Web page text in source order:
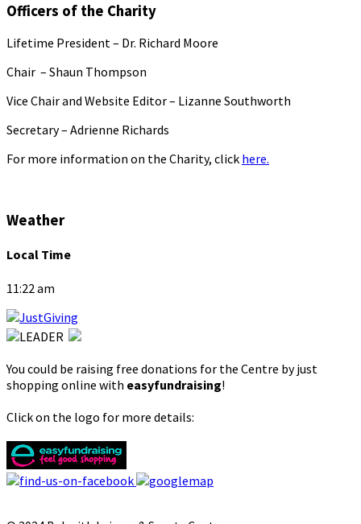
Officers of the Charity
Lifetime President – Dr. Richard Moore
Chair – Shaun Thompson
Vice Chair and Website Editor – Lizanne Southworth
Secretary – Adrienne Richards
For more information on the Charity, click here.
Weather
Local Time
11:22 am
You could be raising free donations for the Centre by just
shopping online with easyfundraising!
Click on the logo for more details: